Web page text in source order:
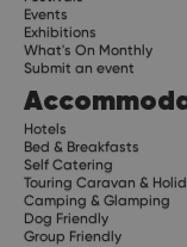
Events
Exhibitions
What's On Monthly
Submit an event
Hotels
Bed & Breakfasts
Self Catering
Touring Caravan &
Camping & Glamping
Dog Friendly
Group Friendly